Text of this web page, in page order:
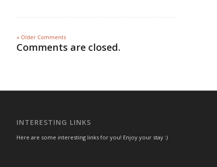
« Older Comments
Comments are closed.
INTERESTING LINKS
Here are some interesting links for you! Enjoy your stay :)